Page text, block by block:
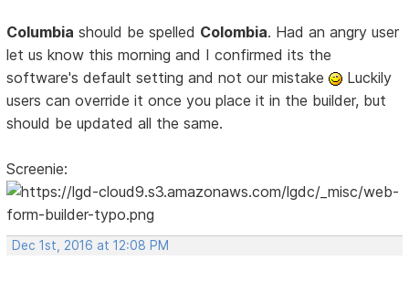
Columbia should be spelled Colombia. Had an angry user
let us know this morning and I confirmed its the
software's default setting and not our mistake
Luckily
users can override it once you place it in the builder, but
should be updated all the same.
Screenie:
Dec 1st, 2016 at 12:08 PM